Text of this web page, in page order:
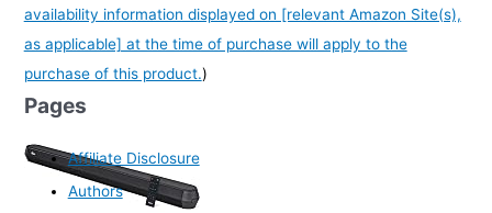
availability information displayed on [relevant Amazon Site(s),
as applicable] at the time of purchase will apply to the
purchase of this product.)
Pages
Affiliate Disclosure
Authors